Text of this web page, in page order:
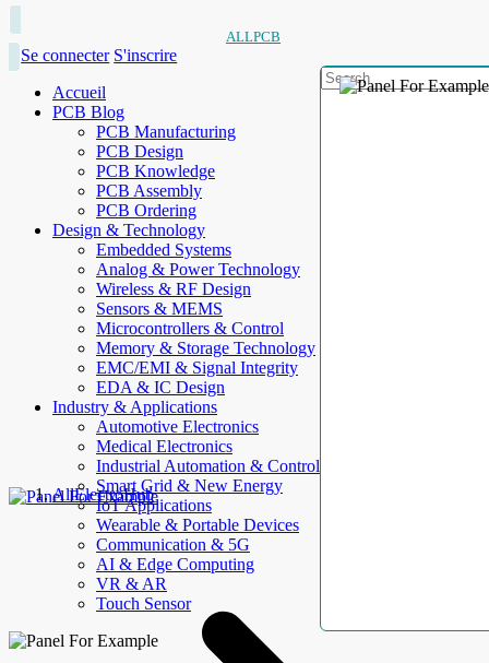
ALLPCB
Se connecter S'inscrire
Accueil
PCB Blog
PCB Manufacturing
PCB Design
PCB Knowledge
PCB Assembly
PCB Ordering
Design & Technology
Embedded Systems
Analog & Power Technology
Wireless & RF Design
Sensors & MEMS
Microcontrollers & Control
Memory & Storage Technology
EMC/EMI & Signal Integrity
EDA & IC Design
Industry & Applications
Automotive Electronics
Medical Electronics
Industrial Automation & Control
Smart Grid & New Energy
IoT Applications
Wearable & Portable Devices
Communication & 5G
AI & Edge Computing
VR & AR
Touch Sensor
AllElectroHub